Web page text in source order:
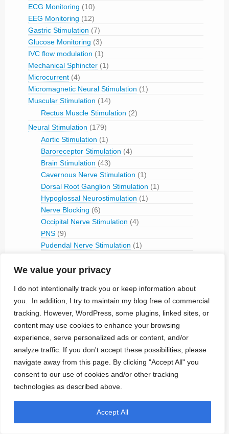
We value your privacy
I do not intentionally track you or keep information about
you. In addition, I try to maintain my blog free of commercial
tracking. However, WordPress, some plugins, linked sites, or
content may use cookies to enhance your browsing
experience, serve personalized ads or content, and/or
analyze traffic. If you don't accept these possibilities, please
navigate away from this page. By clicking "Accept All" you
consent to our use of cookies and/or other tracking
technologies as described above.
Accept All
ECG Monitoring (10)
EEG Monitoring (12)
Gastric Stimulation (7)
Glucose Monitoring (3)
IVC flow modulation (1)
Mechanical Sphincter (1)
Microcurrent (4)
Micromagnetic Neural Stimulation (1)
Muscular Stimulation (14)
Rectus Muscle Stimulation (2)
Neural Stimulation (179)
Aortic Stimulation (1)
Baroreceptor Stimulation (4)
Brain Stimulation (43)
Cavernous Nerve Stimulation (1)
Dorsal Root Ganglion Stimulation (1)
Hypoglossal Neurostimulation (1)
Nerve Blocking (6)
Occipital Nerve Stimulation (4)
PNS (9)
Pudendal Nerve Stimulation (1)
Sacral Root Stimulation
Spinal Cord Stimulation(50)
Tibial Nerve Stimulation(5)
Vagus Nerve Stimulation(30)
RFID(3)
Telemetry(18)
IVC Monitoring(2)
Pulmonary Artery Pressure Monitoring(1)
Vestibular Stimulation (1)
Veterinary Use(1)